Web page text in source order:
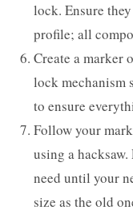
lock. Ensure
profile; all
Create a marker
lock mechanism
to ensure
Follow your
using a
need until your
size as the old